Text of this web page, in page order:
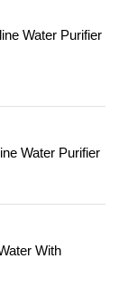
Water Purifier
Water Purifier
With